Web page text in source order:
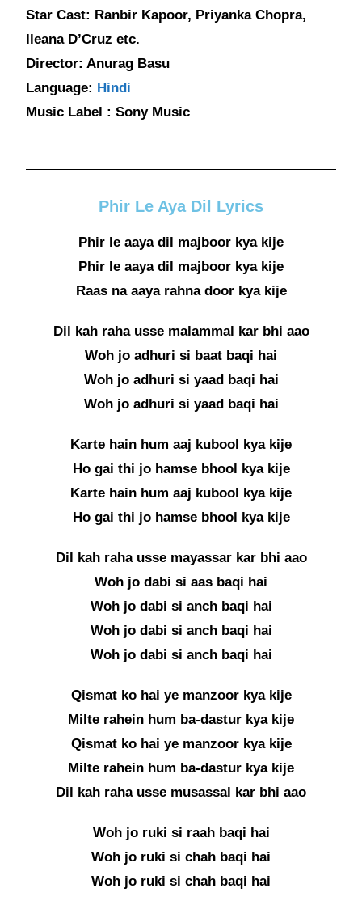
Star Cast: Ranbir Kapoor, Priyanka Chopra,
Ileana D’Cruz etc.
Director: Anurag Basu
Language: Hindi
Music Label : Sony Music
Phir Le Aya Dil Lyrics
Phir le aaya dil majboor kya kije
Phir le aaya dil majboor kya kije
Raas na aaya rahna door kya kije
Dil kah raha usse malammal kar bhi aao
Woh jo adhuri si baat baqi hai
Woh jo adhuri si yaad baqi hai
Woh jo adhuri si yaad baqi hai
Karte hain hum aaj kubool kya kije
Ho gai thi jo hamse bhool kya kije
Karte hain hum aaj kubool kya kije
Ho gai thi jo hamse bhool kya kije
Dil kah raha usse mayassar kar bhi aao
Woh jo dabi si aas baqi hai
Woh jo dabi si anch baqi hai
Woh jo dabi si anch baqi hai
Woh jo dabi si anch baqi hai
Qismat ko hai ye manzoor kya kije
Milte rahein hum ba-dastur kya kije
Qismat ko hai ye manzoor kya kije
Milte rahein hum ba-dastur kya kije
Dil kah raha usse musassal kar bhi aao
Woh jo ruki si raah baqi hai
Woh jo ruki si chah baqi hai
Woh jo ruki si chah baqi hai